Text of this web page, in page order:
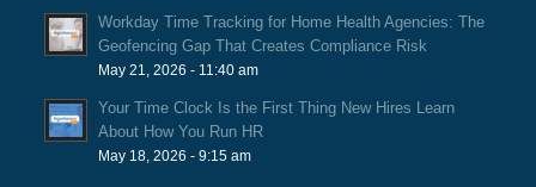
Workday Time Tracking for Home Health Agencies: The
Geofencing Gap That Creates Compliance Risk
May 21, 2026 - 11:40 am
Your Time Clock Is the First Thing New Hires Learn
About How You Run HR
May 18, 2026 - 9:15 am